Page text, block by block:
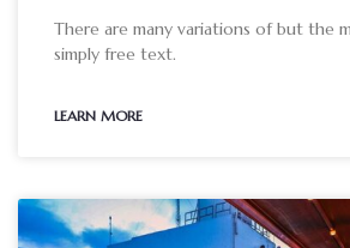
There are many variations of but the
simply free text.
LEARN MORE